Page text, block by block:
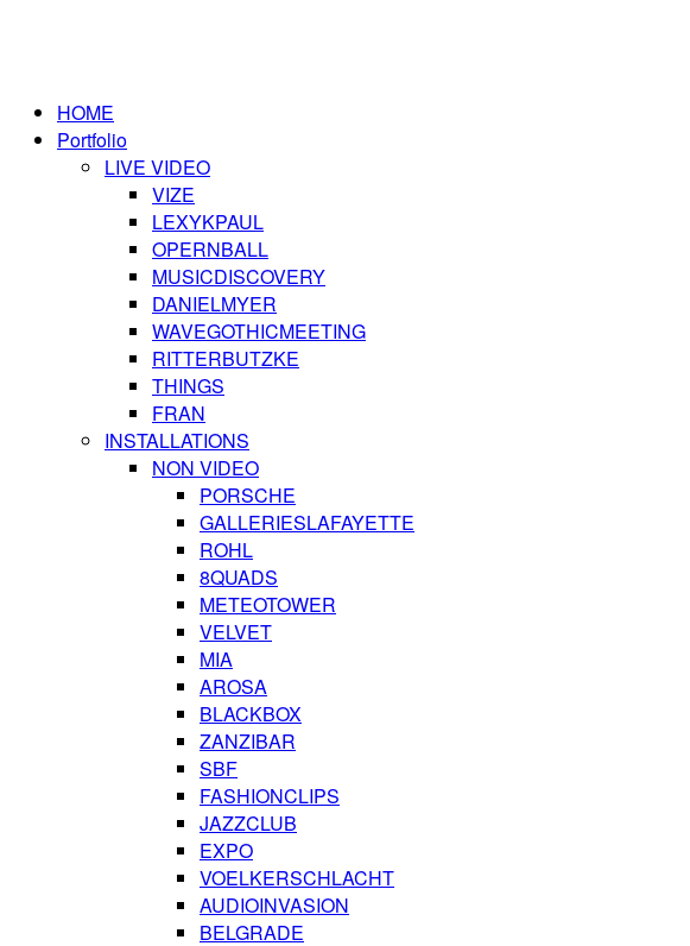
HOME
Portfolio
LIVE VIDEO
VIZE
LEXYKPAUL
OPERNBALL
MUSICDISCOVERY
DANIELMYER
WAVEGOTHICMEETING
RITTERBUTZKE
THINGS
FRAN
INSTALLATIONS
NON VIDEO
PORSCHE
GALLERIESLAFAYETTE
ROHL
8QUADS
METEOTOWER
VELVET
MIA
AROSA
BLACKBOX
ZANZIBAR
SBF
FASHIONCLIPS
JAZZCLUB
EXPO
VOELKERSCHLACHT
AUDIOINVASION
BELGRADE